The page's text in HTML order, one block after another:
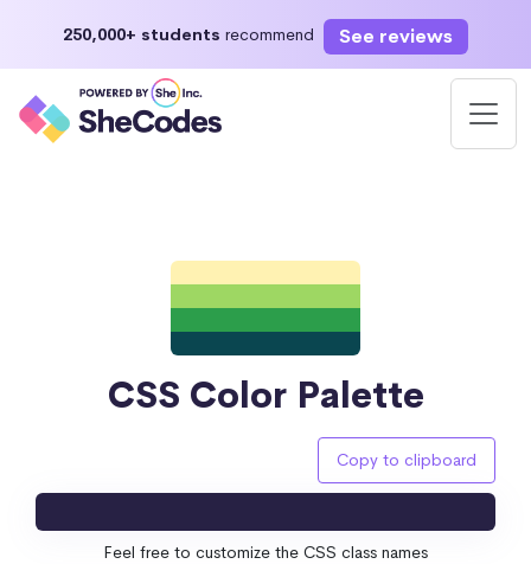
250,000+ students recommend See reviews
CSS Color Palette
Copy to clipboard
Feel free to customize the CSS class names